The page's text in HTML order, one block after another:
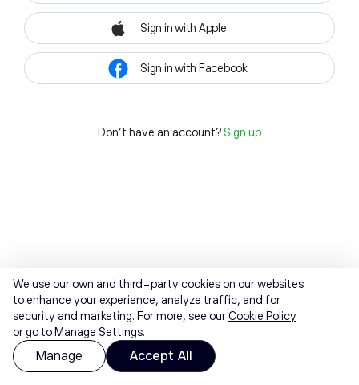
Sign in with Apple
Sign in with Facebook
Don't have an account? Sign up
We use our own and third-party cookies on our websites
to enhance your experience, analyze traffic, and for
security and marketing. For more, see ourCookie Policy
or go to Manage Settings.
Manage Accept All